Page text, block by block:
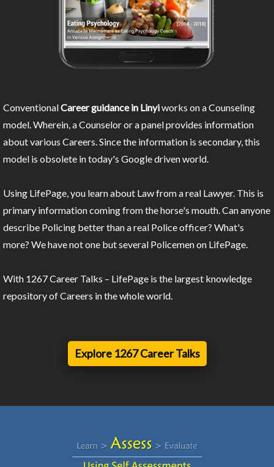
ConventionalCareer guidance in Linyiworks on a Counseling
model. Wherein, a Counselor or a panel provides information
about various Careers. Since the information is secondary, this
model is obsolete in today's Google driven world.
Using LifePage, you learn about Law from a real Lawyer. This is
primary information coming from the horse's mouth. Can anyone
describe Policing better than a real Police officer? What's
more? We have not one but several Policemen on LifePage.
With 1267 Career Talks – LifePage is the largest knowledge
repository of Careers in the whole world.
Explore 1267 Career Talks